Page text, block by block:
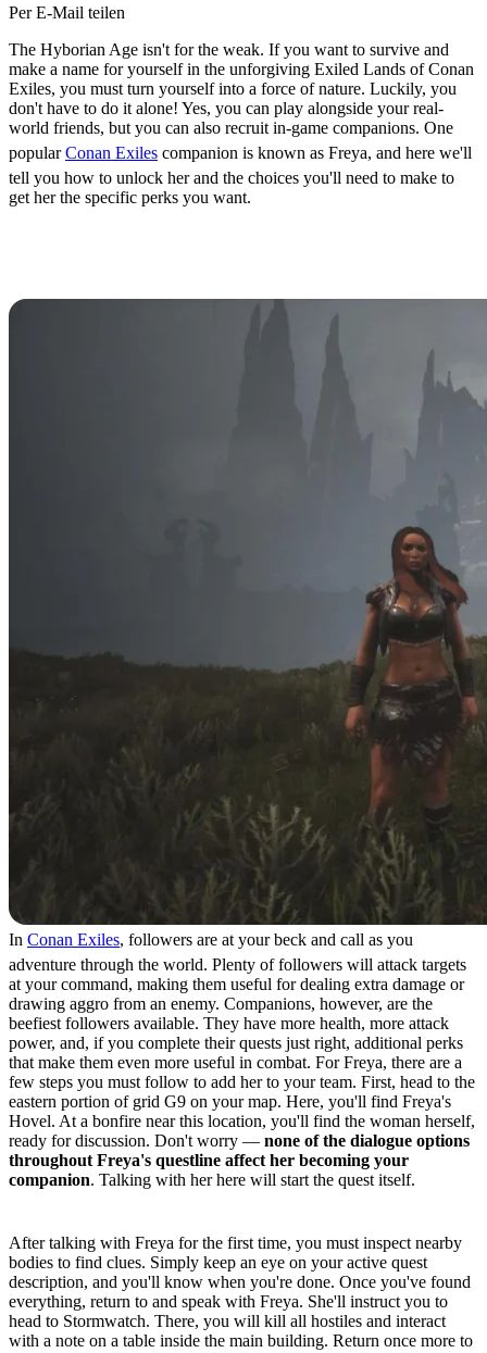
Per E-Mail teilen
The Hyborian Age isn't for the weak. If you want to survive and
make a name for yourself in the unforgiving Exiled Lands of Conan
Exiles, you must turn yourself into a force of nature. Luckily, you
don't have to do it alone! Yes, you can play alongside your real-
world friends, but you can also recruit in-game companions. One
popularConan Exiles companion is known as Freya, and here we'll
tell you how to unlock her and the choices you'll need to make to
get her the specific perks you want.
In Conan Exiles, followers are at your beck and call as you
adventure through the world. Plenty of followers will attack targets
at your command, making them useful for dealing extra damage or
drawing aggro from an enemy. Companions, however, are the
beefiest followers available. They have more health, more attack
power, and, if you complete their quests just right, additional perks
that make them even more useful in combat. For Freya, there are a
few steps you must follow to add her to your team. First, head to the
eastern portion of grid G9 on your map. Here, you'll find Freya's
Hovel. At a bonfire near this location, you'll find the woman herself,
ready for discussion. Don't worry — none of the dialogue options
throughout Freya's questline affect her becoming your
companion. Talking with her here will start the quest itself.
After talking with Freya for the first time, you must inspect nearby
bodies to find clues. Simply keep an eye on your active quest
description, and you'll know when you're done. Once you've found
everything, return to and speak with Freya. She'll instruct you to
head to Stormwatch. There, you will kill all hostiles and interact
with a note on a table inside the main building. Return once more to